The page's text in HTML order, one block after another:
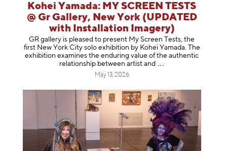
Kohei Yamada: MY SCREEN TESTS
@ Gr Gallery, New York (UPDATED
with Installation Imagery)
GR gallery is pleased to present My Screen Tests, the
first New York City solo exhibition by Kohei Yamada. The
exhibition examines the enduring value of the authentic
relationship between artist and
May 13, 2026